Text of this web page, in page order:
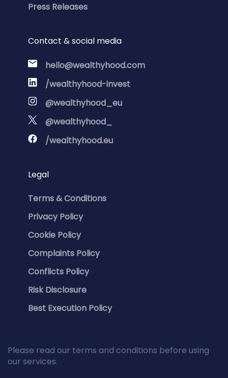
Press Releases
Contact & social media
hello@wealthyhood.com
/wealthyhood-invest
@wealthyhood_eu
@wealthyhood_
/wealthyhood.eu
Legal
Terms & Conditions
Privacy Policy
Cookie Policy
Complaints Policy
Conflicts Policy
Risk Disclosure
Best Execution Policy
Please read our terms and conditions before using
our services.